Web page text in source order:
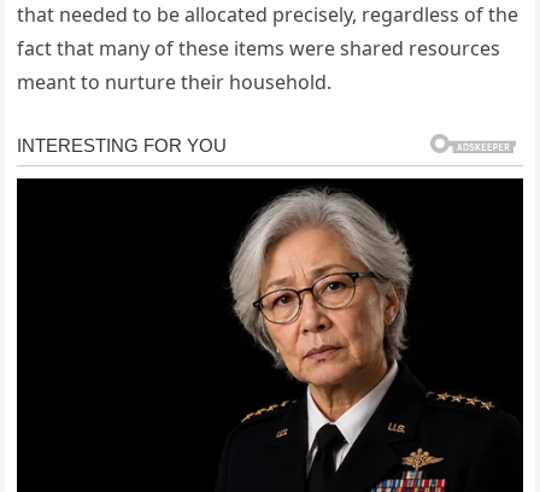
that needed to be allocated precisely, regardless of the
fact that many of these items were shared resources
meant to nurture their household.